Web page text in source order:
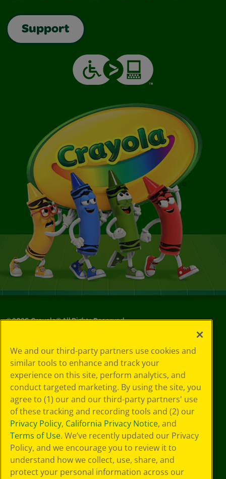
Support
©2026Crayola® All Rights Reserved.
Choices
Privacy Policy
SMS Terms
GDPR
CA Privacy Notice
Cookie
Preferences
Terms of Use
Web Accessibility
We and our third-party partners use cookies and
similar tools to enhance and track your
experience on this site, perform analytics, and
conduct targeted marketing. By using the site, you
agree to (1) our and our third-party partners' use
of these tracking and recording tools and (2) our
Privacy Policy, California Privacy Notice, and
Terms of Use. We’ve recently updated our Privacy
Policy, and we encourage you to review it to
understand how we collect, use, share, and
protect your personal information across our